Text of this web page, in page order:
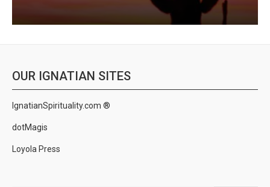
OUR IGNATIAN SITES
IgnatianSpirituality.com ®
dotMagis
Loyola Press